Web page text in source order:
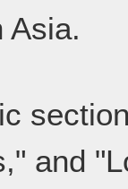
Asia.
and